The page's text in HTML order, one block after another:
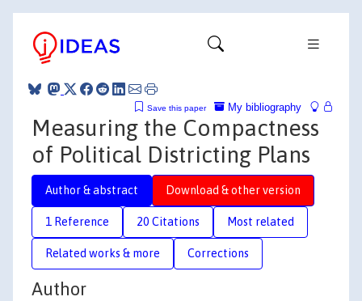
My bibliography
Save this paper
Measuring the Compactness
of Political Districting Plans
Author & abstract Download & other version
1 Reference 20 Citations Most related
Related works & more Corrections
Author